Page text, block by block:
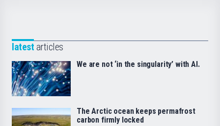
latest articles
We are not ‘in the singularity’ with AI.
The Arctic ocean keeps permafrost
carbon firmly locked